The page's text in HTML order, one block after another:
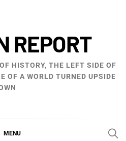
REPORT
HISTORY, THE LEFT SIDE OF
OF A WORLD TURNED UPSIDE
MENU